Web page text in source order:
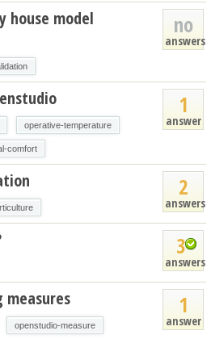
no
answers
house model
1
answer
operative-temperature
comfort
2
answers
3
answers
1
answer
openstudio-measure